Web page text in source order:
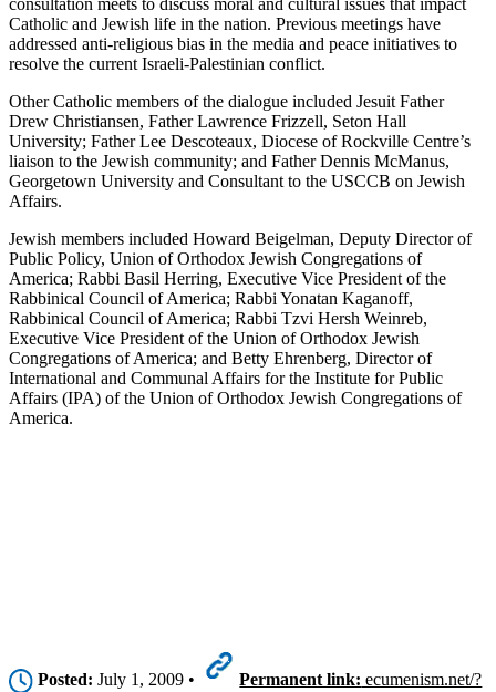
consultation meets to discuss moral and cultural issues that impact
Catholic and Jewish life in the nation. Previous meetings have
addressed anti-religious bias in the media and peace initiatives to
resolve the current Israeli-Palestinian conflict.
Other Catholic members of the dialogue included Jesuit Father
Drew Christiansen, Father Lawrence Frizzell, Seton Hall
University; Father Lee Descoteaux, Diocese of Rockville Centre’s
liaison to the Jewish community; and Father Dennis McManus,
Georgetown University and Consultant to the USCCB on Jewish
Affairs.
Jewish members included Howard Beigelman, Deputy Director of
Public Policy, Union of Orthodox Jewish Congregations of
America; Rabbi Basil Herring, Executive Vice President of the
Rabbinical Council of America; Rabbi Yonatan Kaganoff,
Rabbinical Council of America; Rabbi Tzvi Hersh Weinreb,
Executive Vice President of the Union of Orthodox Jewish
Congregations of America; and Betty Ehrenberg, Director of
International and Communal Affairs for the Institute for Public
Affairs (IPA) of the Union of Orthodox Jewish Congregations of
America.
Posted: July 1, 2009 • Permanent link: ecumenism.net/?